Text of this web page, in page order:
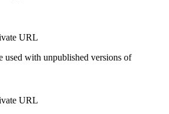
URL
used with unpublished versions of
URL